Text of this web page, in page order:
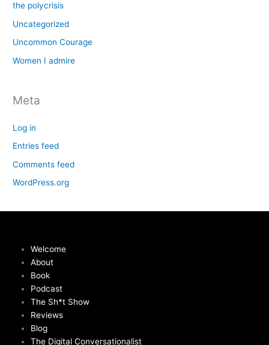
the polycrisis
Uncategorized
Uncommon Courage
Women I admire
Meta
Log in
Entries feed
Comments feed
WordPress.org
Welcome
About
Book
Podcast
The Sh*t Show
Reviews
Blog
The Digital Conversationalist